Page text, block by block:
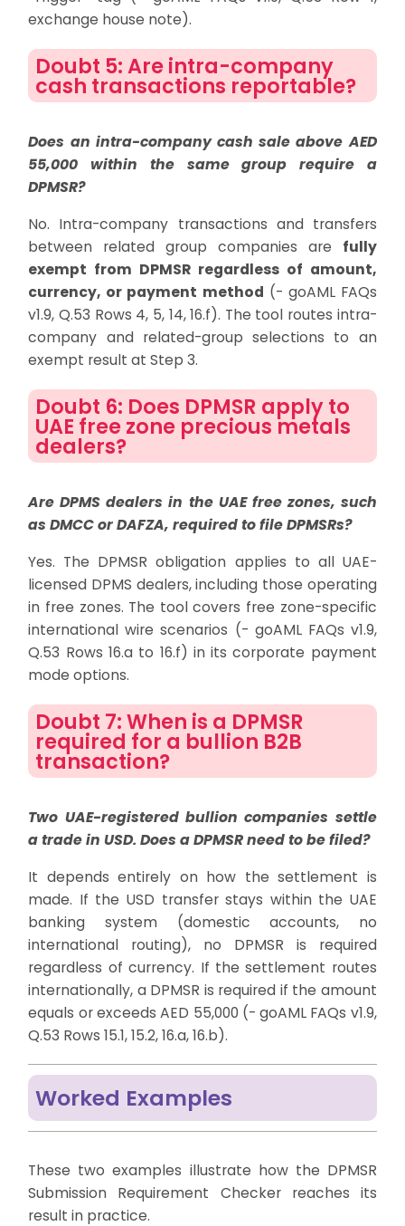
exchange house note).
Doubt 5: Are intra-company
cash transactions reportable?
Does an intra-company cash sale above AED
55,000 within the same group require a
DPMSR?
No. Intra-company transactions and transfers
between related group companies are fully
exempt from DPMSR regardless of amount,
currency, or payment method (- goAML FAQs
v1.9, Q.53 Rows 4, 5, 14, 16.f). The tool routes intra-
company and related-group selections to an
exempt result at Step 3.
Doubt 6: Does DPMSR apply to
UAE free zone precious metals
dealers?
Are DPMS dealers in the UAE free zones, such
as DMCC or DAFZA, required to file DPMSRs?
Yes. The DPMSR obligation applies to all UAE-
licensed DPMS dealers, including those operating
in free zones. The tool covers free zone-specific
international wire scenarios (- goAML FAQs v1.9,
Q.53 Rows 16.a to 16.f) in its corporate payment
mode options.
Doubt 7: When is a DPMSR
required for a bullion B2B
transaction?
Two UAE-registered bullion companies settle
a trade in USD. Does a DPMSR need to be filed?
It depends entirely on how the settlement is
made. If the USD transfer stays within the UAE
banking system (domestic accounts, no
international routing), no DPMSR is required
regardless of currency. If the settlement routes
internationally, a DPMSR is required if the amount
equals or exceeds AED 55,000 (- goAML FAQs v1.9,
Q.53 Rows 15.1, 15.2, 16.a, 16.b).
Worked Examples
These two examples illustrate how the DPMSR
Submission Requirement Checker reaches its
result in practice.